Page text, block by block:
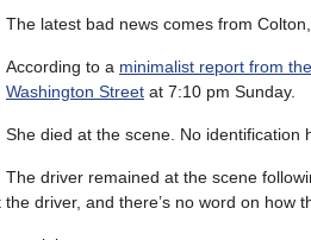
The latest bad news comes from
According to a minimalist report from the
Washington Street at 7:10 pm Sunday.
She died at the scene. No identification
The driver remained at the scene
driver, and there’s no word on how